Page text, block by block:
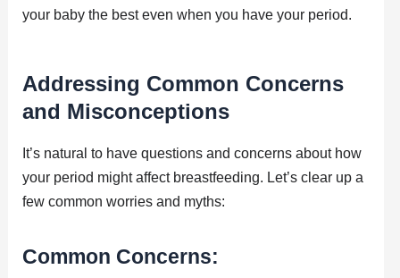
your baby the best even when you have your period.
Addressing Common Concerns
and Misconceptions
It’s natural to have questions and concerns about how
your period might affect breastfeeding. Let’s clear up a
few common worries and myths:
Common Concerns: